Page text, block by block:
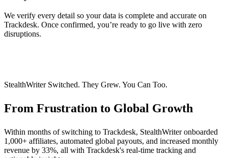
We verify every detail so your data is complete and accurate on
Trackdesk. Once confirmed, you’re ready to go live with zero
disruptions.
StealthWriter Switched. They Grew. You Can Too.
From Frustration to Global Growth
Within months of switching to Trackdesk, StealthWriter onboarded
1,000+ affiliates, automated global payouts, and increased monthly
revenue by 33%, all with Trackdesk's real-time tracking and